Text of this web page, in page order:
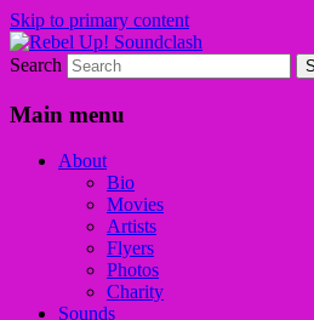
Skip to primary content
Rebel Up!
Sounds from the global
Search
Main menu
About
Bio
Movies
Artists
Flyers
Photos
Charity
Sounds